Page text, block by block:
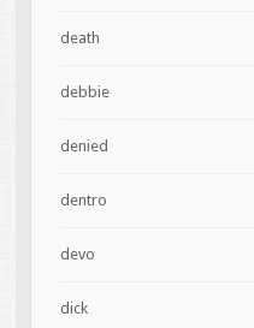
death
debbie
denied
dentro
devo
dick